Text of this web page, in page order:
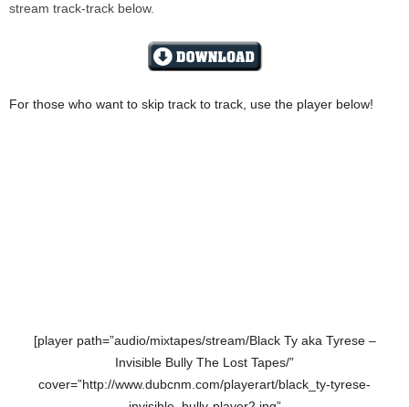
stream track-track below.
For those who want to skip track to track, use the player below!
[player path=”audio/mixtapes/stream/Black Ty aka Tyrese –
Invisible Bully The Lost Tapes/”
cover=”http://www.dubcnm.com/playerart/black_ty-tyrese-